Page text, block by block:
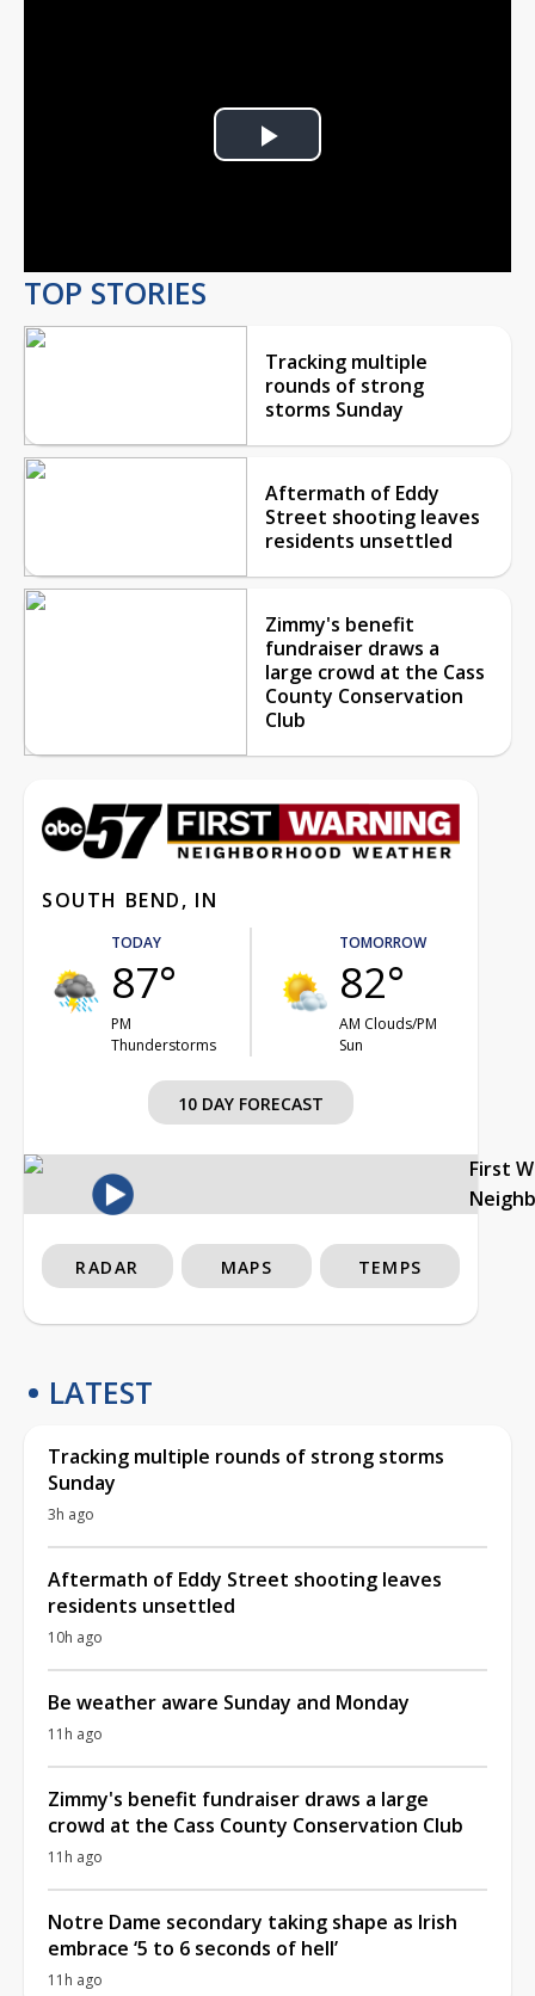
Play
TOP STORIES
Tracking multiple
rounds of strong
storms Sunday
Aftermath of Eddy
Street shooting leaves
residents unsettled
Zimmy's benefit
fundraiser draws a
large crowd at the Cass
County Conservation
Club
SOUTH BEND, IN
TODAY
87°
PM
Thunderstorms
TOMORROW
82°
AM Clouds/PM
Sun
10 DAY FORECAST
First
RADAR MAPS TEMPS
LATEST
Tracking multiple rounds of strong storms
Sunday
3h ago
Aftermath of Eddy Street shooting leaves
residents unsettled
10h ago
Be weather aware Sunday and Monday
11h ago
Zimmy's benefit fundraiser draws a large
crowd at the Cass County Conservation Club
11h ago
Notre Dame secondary taking shape as Irish
embrace ‘5 to 6 seconds of hell’
11h ago